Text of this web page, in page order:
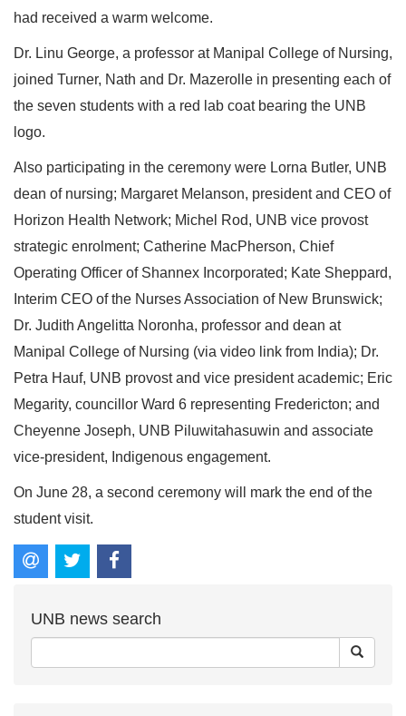
had received a warm welcome.
Dr. Linu George, a professor at Manipal College of Nursing,
joined Turner, Nath and Dr. Mazerolle in presenting each of
the seven students with a red lab coat bearing the UNB
logo.
Also participating in the ceremony were Lorna Butler, UNB
dean of nursing; Margaret Melanson, president and CEO of
Horizon Health Network; Michel Rod, UNB vice provost
strategic enrolment; Catherine MacPherson, Chief
Operating Officer of Shannex Incorporated; Kate Sheppard,
Interim CEO of the Nurses Association of New Brunswick;
Dr. Judith Angelitta Noronha, professor and dean at
Manipal College of Nursing (via video link from India); Dr.
Petra Hauf, UNB provost and vice president academic; Eric
Megarity, councillor Ward 6 representing Fredericton; and
Cheyenne Joseph, UNB Piluwitahasuwin and associate
vice-president, Indigenous engagement.
On June 28, a second ceremony will mark the end of the
student visit.
UNB news search